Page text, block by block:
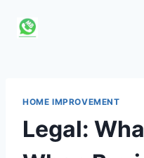
HOME IMPROVEMENT
Legal: